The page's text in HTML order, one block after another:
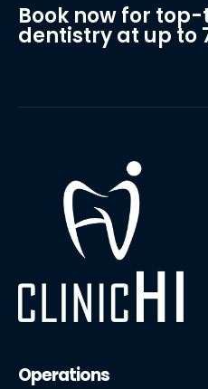
Book now for
dentistry at up to
Operations